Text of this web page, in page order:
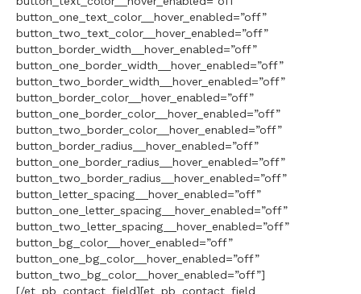
button_one_text_color__hover_enabled=”off”
button_two_text_color__hover_enabled=”off”
button_border_width__hover_enabled=”off”
button_one_border_width__hover_enabled=”off”
button_two_border_width__hover_enabled=”off”
button_border_color__hover_enabled=”off”
button_one_border_color__hover_enabled=”off”
button_two_border_color__hover_enabled=”off”
button_border_radius__hover_enabled=”off”
button_one_border_radius__hover_enabled=”off”
button_two_border_radius__hover_enabled=”off”
button_letter_spacing__hover_enabled=”off”
button_one_letter_spacing__hover_enabled=”off”
button_two_letter_spacing__hover_enabled=”off”
button_bg_color__hover_enabled=”off”
button_one_bg_color__hover_enabled=”off”
button_two_bg_color__hover_enabled=”off”]
[/et_pb_contact_field][et_pb_contact_field